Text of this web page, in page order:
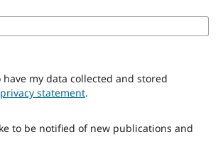
privacy statement.